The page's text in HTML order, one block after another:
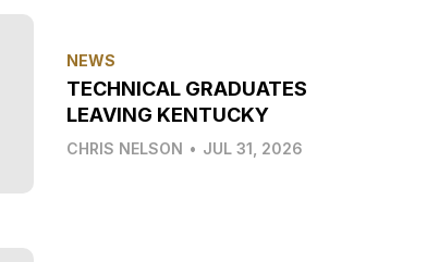
NEWS
TECHNICAL GRADUATES
LEAVING KENTUCKY
CHRIS NELSON • JUL 31, 2026